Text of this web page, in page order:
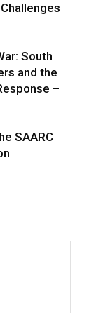
South
and the
–
SAARC